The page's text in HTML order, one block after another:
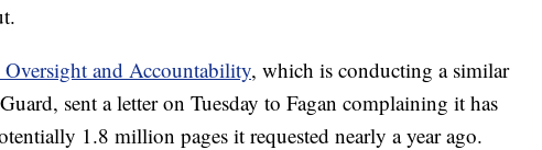
and Accountability, which is conducting a similar
sent a letter on Tuesday to Fagan complaining it has
1.8 million pages it requested nearly a year ago.